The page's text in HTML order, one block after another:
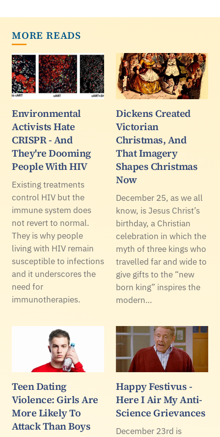
MORE READS
Environmental
Activists Hate
CRISPR - And
They're Dooming
People With HIV
Existing treatments
control HIV but the
immune system does
not revert to normal.
They is why people
living with HIV remain
susceptible to infections
and it underscores the
need for
immunotherapies.
Dickens Created
Victorian
Christmas, And
That Imagery
Shapes Christmas
Now
December 25, as we all
know, is Jesus Christ’s
birthday, a Christian
celebration in which the
myth of three kings who
travelled far and wide to
give gifts to the “new
born king” inspires the
modern…
Teen Dating
Violence: Girls Are
More Likely To
Attack Than Boys
Happy Festivus -
Here I Air My Anti-
Science Grievances
December 23rd is